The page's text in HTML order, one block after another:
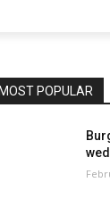
MOST POPULAR